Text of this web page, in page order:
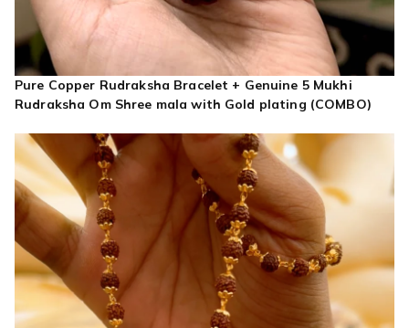
Pure Copper Rudraksha Bracelet + Genuine 5 Mukhi
Rudraksha Om Shree mala with Gold plating (COMBO)